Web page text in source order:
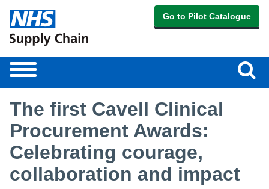
Go to Pilot Catalogue
Toggle
navigation
The first Cavell Clinical
Procurement Awards:
Celebrating courage,
collaboration and impact